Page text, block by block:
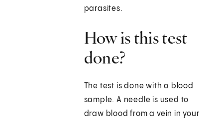
parasites.
How is this test
done?
The test is done with a blood
sample. A needle is used to
draw blood from a vein in your